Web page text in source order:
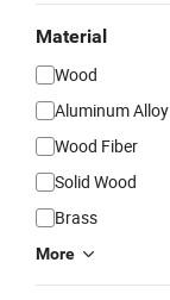
Material
Wood
Aluminum Alloy
Wood Fiber
Solid Wood
Brass
More